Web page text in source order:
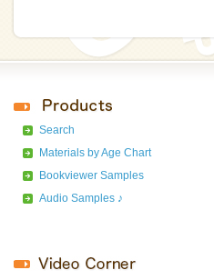
Search
Materials by Age Chart
Bookviewer Samples
Audio Samples ♪